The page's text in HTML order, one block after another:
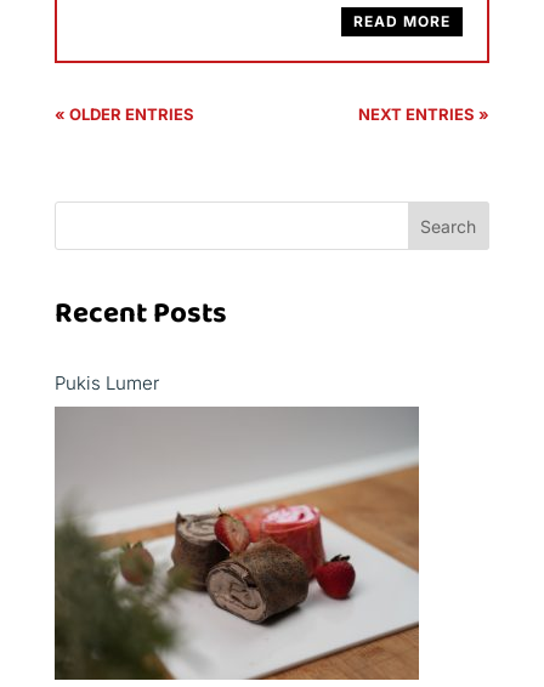
READ MORE
« OLDER ENTRIES NEXT ENTRIES »
Search
Recent Posts
Pukis Lumer